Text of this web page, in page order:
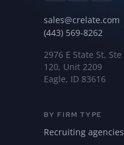
sales@crelate.com
(443) 569-8262
2976 E State St, Ste
120, Unit 2209
Eagle, ID 83616
BY FIRM TYPE
Recruiting agencies